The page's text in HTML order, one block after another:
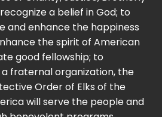
a belief in God; to
and enhance the happiness
the spirit of American
good fellowship; to
fraternal organization, the
Order of Elks of the
will serve the people and